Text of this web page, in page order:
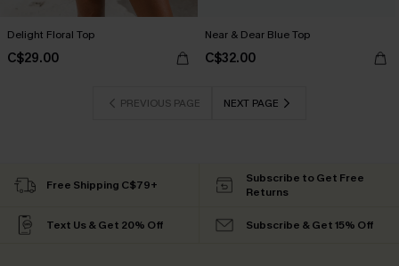
Delight Floral Top
C$29.00
Near & Dear Blue Top
C$32.00
PREVIOUS PAGE NEXT PAGE
Free Shipping C$79+
Subscribe to Get Free
Returns
Text Us & Get 20% Off Subscribe & Get 15% Off